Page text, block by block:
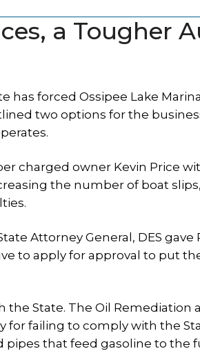
a Tougher
has forced Ossipee Lake
two options for the
charged owner Kevin Price
the number of boat
Attorney General, DES
to apply for approval to put
the State. The Oil Remediation
failing to comply with the
that feed gasoline to the